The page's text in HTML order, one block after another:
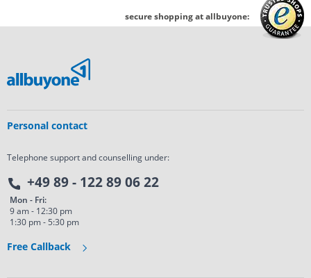
secure shopping at allbuyone:
Personal contact
Telephone support and counselling under:
+49 89 - 122 89 06 22
Mon - Fri:
9 am - 12:30 pm
1:30 pm - 5:30 pm
Free Callback